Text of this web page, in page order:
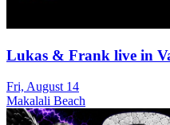
Lukas & Frank live in
Fri, August 14
Makalali Beach